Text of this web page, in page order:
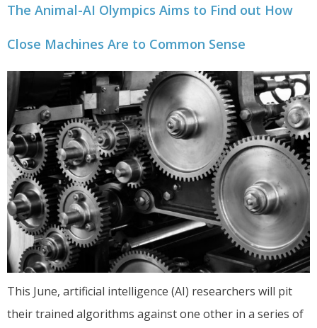
The Animal-AI Olympics Aims to Find out How
Close Machines Are to Common Sense
This June, artificial intelligence (AI) researchers will pit
their trained algorithms against one other in a series of